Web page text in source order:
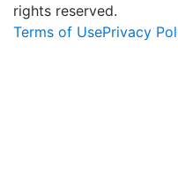
rights reserved.
Terms of UsePrivacy